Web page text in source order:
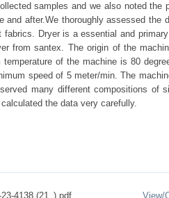
samples and we also noted
and after.We thoroughly assessed
Dryer is a essential and
from santex. The origin of the
temperature of the machine is 80
speed of 5 meter/min. The
many different compositions of
the data very carefully.
23-4138 (21_).pdf
View/